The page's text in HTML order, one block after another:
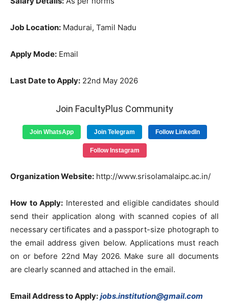
Job Location: Madurai, Tamil Nadu
Apply Mode: Email
Last Date to Apply: 22nd May 2026
Join FacultyPlus Community
Join WhatsApp Join Telegram Follow LinkedIn
Follow Instagram
Organization Website: http://www.srisolamalaipc.ac.in/
How to Apply: Interested and eligible candidates should
send their application along with scanned copies of all
necessary certificates and a passport-size photograph to
the email address given below. Applications must reach
on or before 22nd May 2026. Make sure all documents
are clearly scanned and attached in the email.
Email Address to Apply: jobs.institution@gmail.com